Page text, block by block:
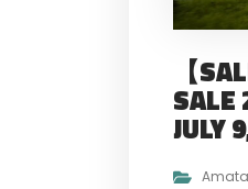
【
SALE
JULY